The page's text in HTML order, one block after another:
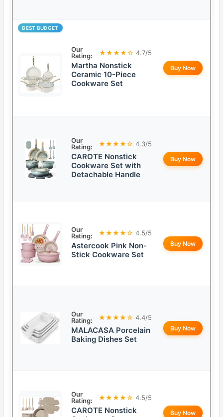
BEST BUDGET
Our
Rating:
★★★★☆ 4.7/5
Martha Nonstick
Ceramic 10-Piece
Cookware Set
Buy Now
Our
Rating:
★★★★☆ 4.3/5
CAROTE Nonstick
Cookware Set with
Detachable Handle
Buy Now
Our
Rating:
★★★★☆ 4.5/5
Astercook Pink Non-
Stick Cookware Set
Buy Now
Our
Rating:
★★★★☆ 4.4/5
MALACASA Porcelain
Baking Dishes Set
Buy Now
Our
Rating:
★★★★☆ 4.5/5
CAROTE Nonstick
Buy Now